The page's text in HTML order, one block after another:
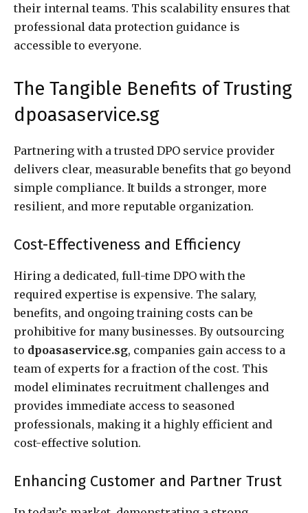
their internal teams. This scalability ensures that
professional data protection guidance is
accessible to everyone.
The Tangible Benefits of Trusting
dpoasaservice.sg
Partnering with a trusted DPO service provider
delivers clear, measurable benefits that go beyond
simple compliance. It builds a stronger, more
resilient, and more reputable organization.
Cost-Effectiveness and Efficiency
Hiring a dedicated, full-time DPO with the
required expertise is expensive. The salary,
benefits, and ongoing training costs can be
prohibitive for many businesses. By outsourcing
to dpoasaservice.sg, companies gain access to a
team of experts for a fraction of the cost. This
model eliminates recruitment challenges and
provides immediate access to seasoned
professionals, making it a highly efficient and
cost-effective solution.
Enhancing Customer and Partner Trust